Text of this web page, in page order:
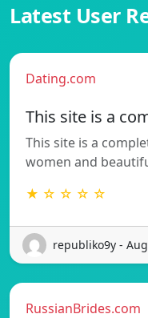
Latest User
Dating.com
This site is a
This site is a
women and
★ ☆ ☆ ☆ ☆
republiko9y -
RussianBrides.com